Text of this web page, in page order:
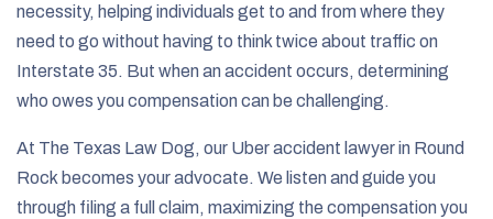
necessity, helping individuals get to and from where they
need to go without having to think twice about traffic on
Interstate 35. But when an accident occurs, determining
who owes you compensation can be challenging.
At The Texas Law Dog, our Uber accident lawyer in Round
Rock becomes your advocate. We listen and guide you
through filing a full claim, maximizing the compensation you